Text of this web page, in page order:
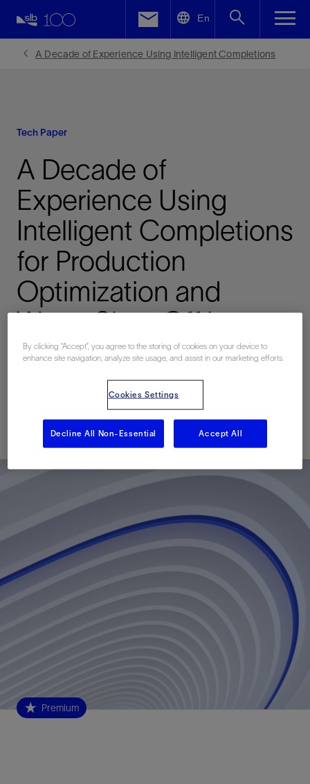
En
A Decade of Experience Using Intelligent Completions
Tech Paper
A Decade of
Experience Using
Intelligent Completions
for Production
Optimization and
Water Shut-Off in
Multilateral Wells in the
World's Largest Oilfield
Published: 03/14/2017
Premium
Facebook
By clicking “Accept”, you agree to the storing of cookies on your device to
enhance site navigation, analyze site usage, and assist in our marketing efforts.
Cookies Settings
Decline All Non-Essential Accept All